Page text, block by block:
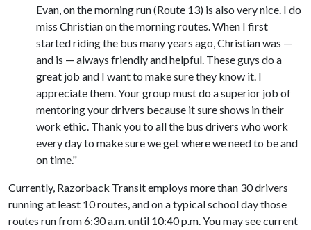
Evan, on the morning run (Route 13) is also very nice. I do
miss Christian on the morning routes. When I first
started riding the bus many years ago, Christian was —
and is — always friendly and helpful. These guys do a
great job and I want to make sure they know it. I
appreciate them. Your group must do a superior job of
mentoring your drivers because it sure shows in their
work ethic. Thank you to all the bus drivers who work
every day to make sure we get where we need to be and
on time."
Currently, Razorback Transit employs more than 30 drivers
running at least 10 routes, and on a typical school day those
routes run from 6:30 a.m. until 10:40 p.m. You may see current